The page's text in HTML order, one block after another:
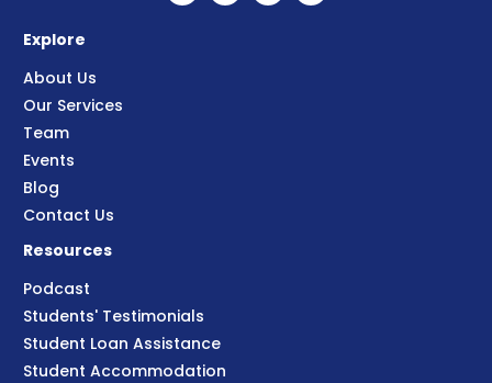
Explore
About Us
Our Services
Team
Events
Blog
Contact Us
Resources
Podcast
Students' Testimonials
Student Loan Assistance
Student Accommodation